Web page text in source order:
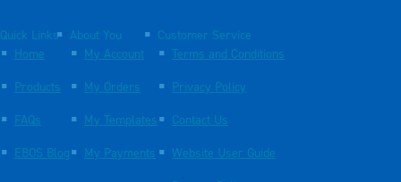
Quick Links
Home
Products
FAQs
EBOS Blog
About You
My Account
My Orders
My Templates
My Payments
Customer Service
Terms and Conditions
Privacy Policy
Contact Us
Website User Guide